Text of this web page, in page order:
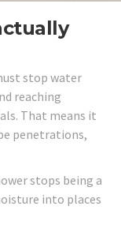
stop water
reaching
That means it
penetrations,
stops being a
into places